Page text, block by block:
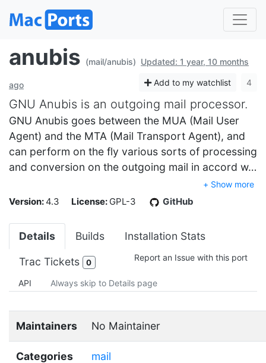
anubis (mail/anubis) Updated: 1 year, 10 months
ago Add to my watchlist 4
GNU Anubis is an outgoing mail processor.
GNU Anubis goes between the MUA (Mail User
Agent) and the MTA (Mail Transport Agent), and
can perform on the fly various sorts of processing
and conversion on the outgoing mail in accord w…
+ Show more
Version:4.3 License: GPL-3 GitHub
Details Builds Installation Stats
Trac Tickets 0 Report an Issue with this port
API Always skip to Details page
Maintainers No Maintainer
Categories mail